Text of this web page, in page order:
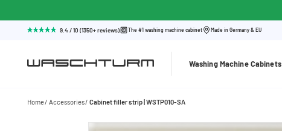
9.4 / 10 (1350+ reviews) The #1 washing machine cabinet Made in Germany & EU
Washing Machine Cabinets
Home Accessories Cabinet filler strip | WSTP010-SA